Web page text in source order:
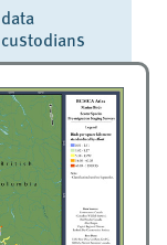
data
custodians